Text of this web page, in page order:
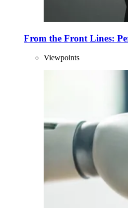
From the Front Lines:
Viewpoints